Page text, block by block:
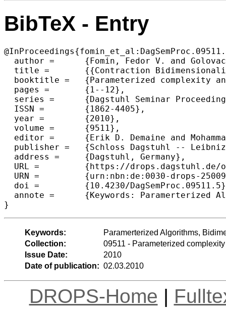
BibTeX - Entry
  author =	{Fomin, Fedor V. and Golovach, Petr and Thilikos, Dimitrios M.},
  title =	{{Contraction Bidimensionality: the Accurate Picture}},
  booktitle =	{Parameterized complexity and approximation algorithms},
  pages =	{1--12},
  series =	{Dagstuhl Seminar Proceedings (DagSemProc)},
  ISSN =	{1862-4405},
  year =	{2010},
  volume =	{9511},
  editor =	{Erik D. Demaine and MohammadTaghi Hajiaghayi and D\'{a}niel Marx},
  publisher =	{Schloss Dagstuhl -- Leibniz-Zentrum f{\"u}r Informatik},
  address =	{Dagstuhl, Germany},
  URL =		{https://drops.dagstuhl.de/opus/volltexte/2010/2500},
  URN =		{urn:nbn:de:0030-drops-25009},
  doi =		{10.4230/DagSemProc.09511.5},
  annote =	{Keywords: Paramerterized Algorithms, Bidimensionality, Graph Minors}
}
Keywords:
Paramerterized Algorithms,
Collection:
09511 - Parameterized
Issue Date:
2010
Date of publication: 02.03.2010
DROPS-Home |